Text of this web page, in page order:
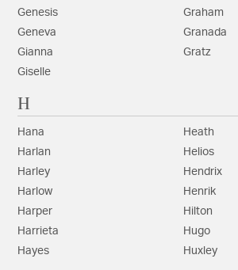
Genesis
Geneva
Gianna
Giselle
Graham
Granada
Gratz
H
Hana
Harlan
Harley
Harlow
Harper
Harrieta
Hayes
Heath
Helios
Hendrix
Henrik
Hilton
Hugo
Huxley